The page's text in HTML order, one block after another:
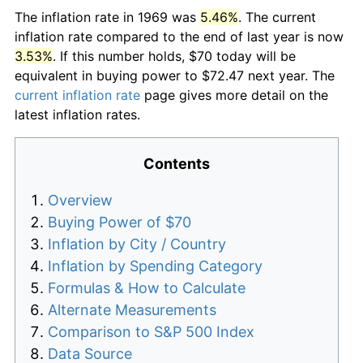
The inflation rate in 1969 was 5.46%. The current
inflation rate compared to the end of last year is now
3.53%. If this number holds, $70 today will be
equivalent in buying power to $72.47 next year. The
current inflation rate page gives more detail on the
latest inflation rates.
Contents
Overview
Buying Power of $70
Inflation by City / Country
Inflation by Spending Category
Formulas & How to Calculate
Alternate Measurements
Comparison to S&P 500 Index
Data Source